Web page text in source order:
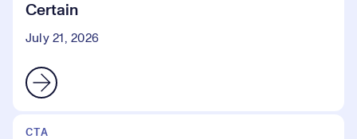
Certain
July 21, 2026
CTA